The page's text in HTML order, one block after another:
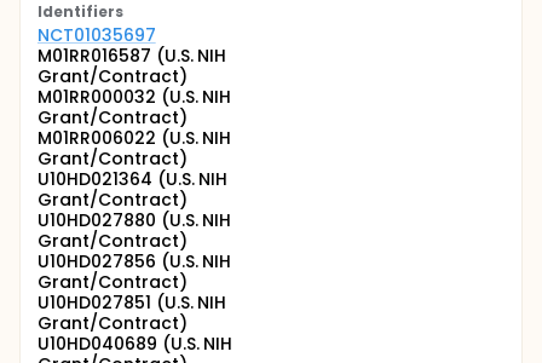
Identifiers
NCT01035697
M01RR016587 (U.S. NIH
Grant/Contract)
M01RR000032 (U.S. NIH
Grant/Contract)
M01RR006022 (U.S. NIH
Grant/Contract)
U10HD021364 (U.S. NIH
Grant/Contract)
U10HD027880 (U.S. NIH
Grant/Contract)
U10HD027856 (U.S. NIH
Grant/Contract)
U10HD027851 (U.S. NIH
Grant/Contract)
U10HD040689 (U.S. NIH